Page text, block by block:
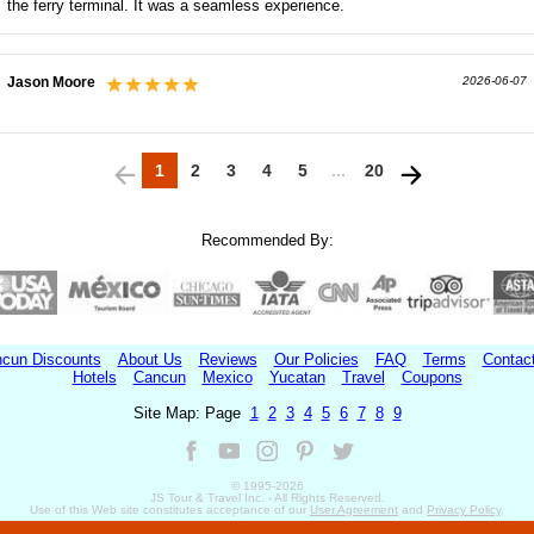
the ferry terminal. It was a seamless experience.
Jason Moore 2026-06-07
1 2 3 4 5 ... 20
Recommended By:
Discounts About Us Reviews Our Policies FAQ Terms
Hotels
Cancun Mexico Yucatan Travel
Coupons
Site Map: Page 1 2 3 4 5 6 7 8 9
© 1995-2026
JS Tour & Travel Inc. - All Rights Reserved.
Use of this Web site constitutes acceptance of our User Agreement and Privacy Policy.